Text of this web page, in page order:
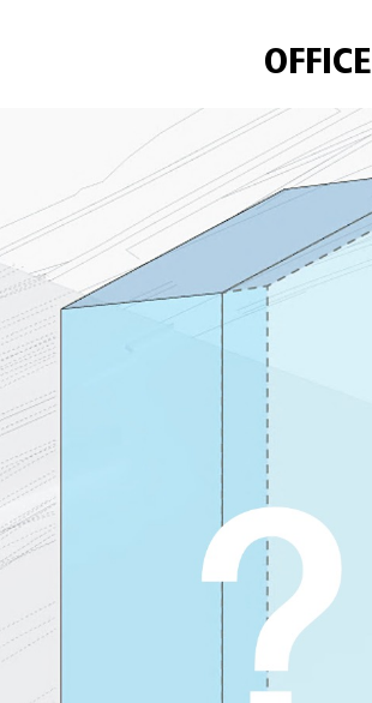
OFFICE